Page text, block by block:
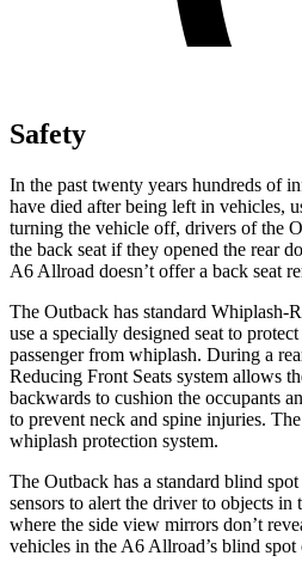
Safety
In the past twenty years hundreds of
have died after being left in vehicles,
turning the vehicle off, drivers of the
the back seat if they opened the rear
A6 Allroad doesn’t offer a back seat
The Outback has standard Whiplash-
use a specially designed seat to
passenger from whiplash. During a
Reducing Front Seats system allows
backwards to cushion the occupants
to prevent neck and spine injuries.
whiplash protection system.
The Outback has a standard blind
sensors to alert the driver to objects in
where the side view mirrors don’t
vehicles in the A6 Allroad’s blind spot